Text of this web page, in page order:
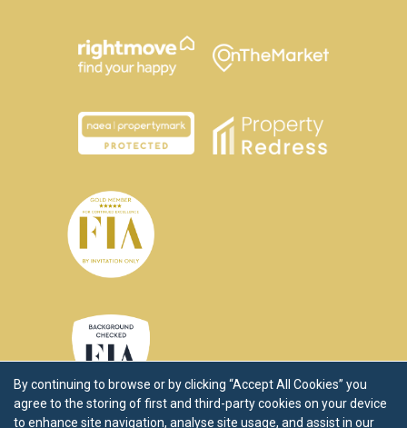
By continuing to browse or by clicking “Accept All Cookies” you
agree to the storing of first and third-party cookies on your device
to enhance site navigation, analyse site usage, and assist in our